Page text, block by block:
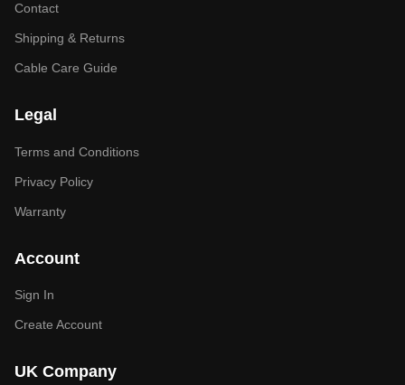
Contact
Shipping & Returns
Cable Care Guide
Legal
Terms and Conditions
Privacy Policy
Warranty
Account
Sign In
Create Account
UK Company